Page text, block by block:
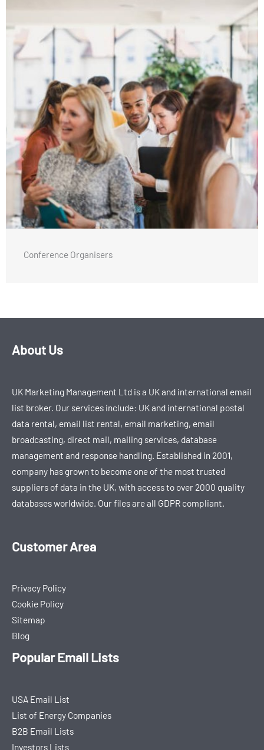
Conference Organisers
About Us
UK Marketing Management Ltd is a UK and international email
list broker. Our services include: UK and international postal
data rental, email list rental, email marketing, email
broadcasting, direct mail, mailing services, database
management and response handling. Established in 2001,
company has grown to become one of the most trusted
suppliers of data in the UK, with access to over 2000 quality
databases worldwide. Our files are all GDPR compliant.
Customer Area
Privacy Policy
Cookie Policy
Sitemap
Blog
Popular Email Lists
USA Email List
List of Energy Companies
B2B Email Lists
Investors Lists